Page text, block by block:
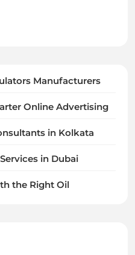
Manufacturers
Online Advertising
in Kolkata
in Dubai
the Right Oil